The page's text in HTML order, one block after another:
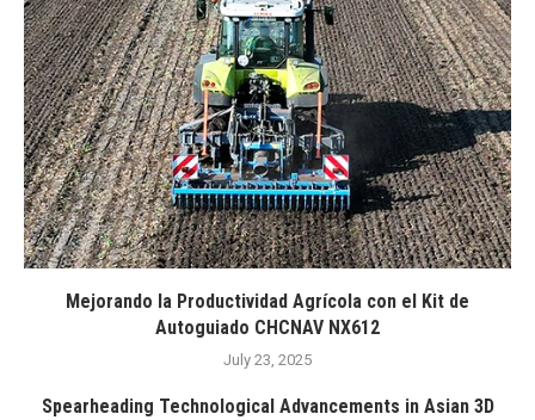
Mejorando la Productividad Agrícola con el Kit de
Autoguiado CHCNAV NX612
July 23, 2025
Spearheading Technological Advancements in Asian 3D